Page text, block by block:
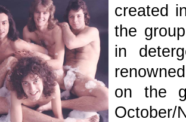
created
the
in
on the
October/